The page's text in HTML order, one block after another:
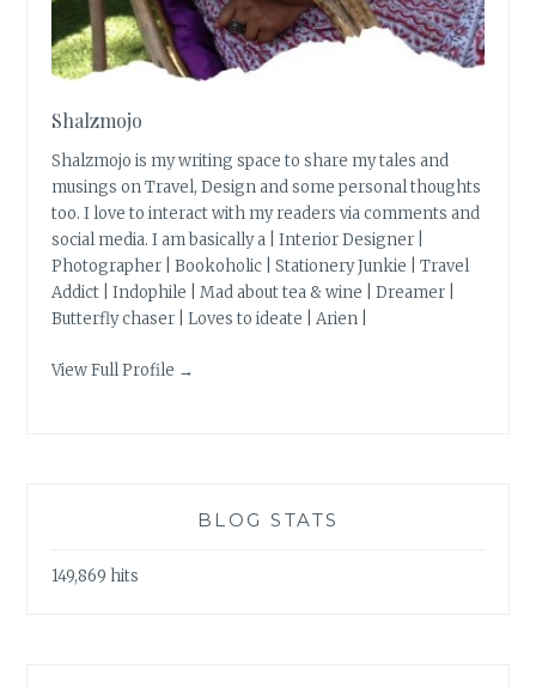
Shalzmojo
Shalzmojo is my writing space to share my tales and
musings on Travel, Design and some personal thoughts
too. I love to interact with my readers via comments and
social media. I am basically a | Interior Designer |
Photographer | Bookoholic | Stationery Junkie | Travel
Addict | Indophile | Mad about tea & wine | Dreamer |
Butterfly chaser | Loves to ideate | Arien |
View Full Profile →
BLOG STATS
149,869 hits